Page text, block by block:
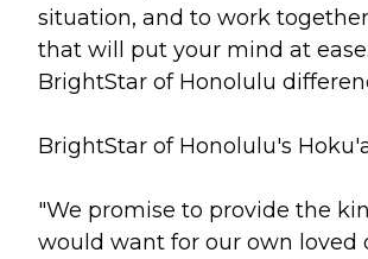
situation, and to work
that will put your mind at
BrightStar of Honolulu
BrightStar of Honolulu's
"We promise to provide the
would want for our own loved